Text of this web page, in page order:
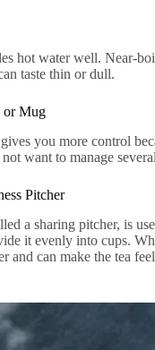
hot water well. Near-
taste thin or dull.
or Mug
you more control
want to manage
Pitcher
a sharing pitcher, is
it evenly into cups.
and can make the tea